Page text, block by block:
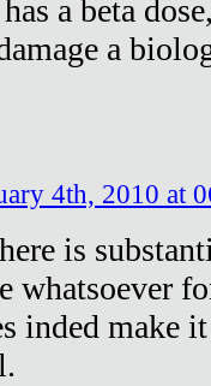
a beta
a
4th, 2010 at
is
whatsoever
inded make